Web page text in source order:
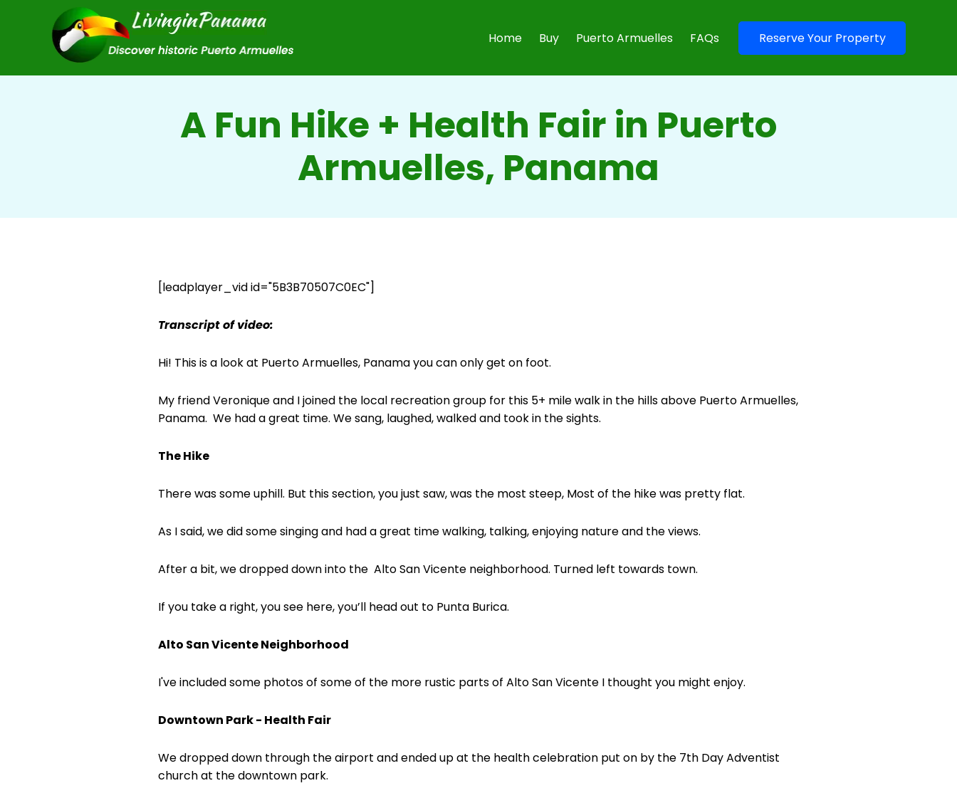
Home Buy Puerto Armuelles FAQs Reserve Your Property
A Fun Hike + Health Fair in Puerto
Armuelles, Panama
[leadplayer_vid id="5B3B70507C0EC"]
Transcript of video:
Hi! This is a look at Puerto Armuelles, Panama you can only get on foot.
My friend Veronique and I joined the local recreation group for this 5+ mile walk in the hills above Puerto Armuelles,
Panama. We had a great time. We sang, laughed, walked and took in the sights.
The Hike
There was some uphill. But this section, you just saw, was the most steep, Most of the hike was pretty flat.
As I said, we did some singing and had a great time walking, talking, enjoying nature and the views.
After a bit, we dropped down into the Alto San Vicente neighborhood. Turned left towards town.
If you take a right, you see here, you’ll head out to Punta Burica.
Alto San Vicente Neighborhood
I've included some photos of some of the more rustic parts of Alto San Vicente I thought you might enjoy.
Downtown Park - Health Fair
We dropped down through the airport and ended up at the health celebration put on by the 7th Day Adventist
church at the downtown park.